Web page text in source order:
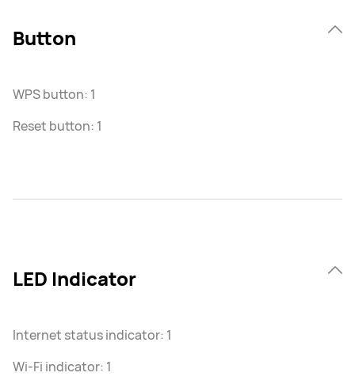
Button
WPS button: 1
Reset button: 1
LED Indicator
Internet status indicator: 1
Wi-Fi indicator: 1